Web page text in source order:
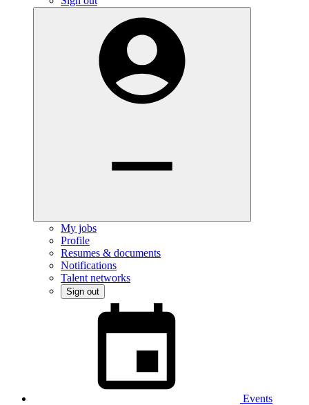
My jobs
Profile
Resumes & documents
Notifications
Talent networks
Sign out
Events